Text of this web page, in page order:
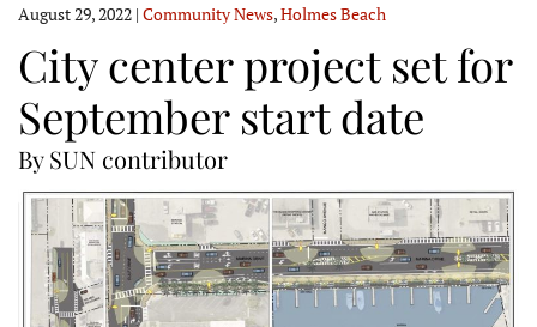
August 29, 2022 | Community News,Holmes Beach
City center project set for
September start date
By SUN contributor